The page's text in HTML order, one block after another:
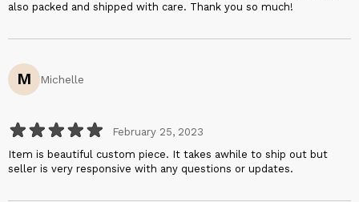
also packed and shipped with care. Thank you so much!
M Michelle
February 25, 2023
Item is beautiful custom piece. It takes awhile to ship out but
seller is very responsive with any questions or updates.